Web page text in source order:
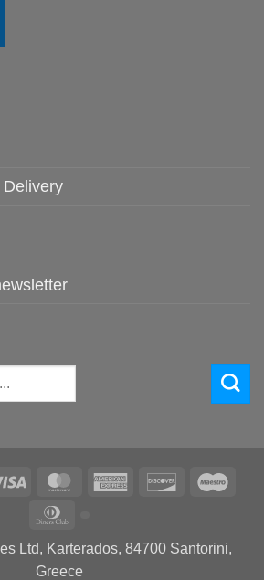
Delivery
Visa MasterCardAmerican Discover
Ltd, Karterados, 84700 Santorini,
Greece